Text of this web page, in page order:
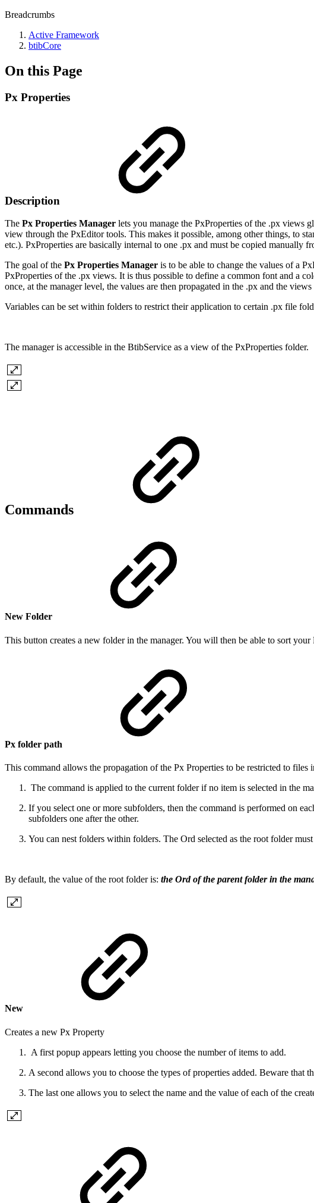
Breadcrumbs
Active Framework
btibCore
On this Page
Px Properties
Description
The Px Properties Manager lets you manage the PxProperties of the .px views
view through the PxEditor tools. This makes it possible, among other things, to
etc.). PxProperties are basically internal to one .px and must be copied manually
The goal of the Px Properties Manager is to be able to change the values of a
PxProperties of the .px views. It is thus possible to define a common font and a
once, at the manager level, the values are then propagated in the .px and the
Variables can be set within folders to restrict their application to certain .px file
The manager is accessible in the BtibService as a view of the PxProperties folder.
Commands
New Folder
This button creates a new folder in the manager. You will then be able to sort
Px folder path
This command allows the propagation of the Px Properties to be restricted to
The command is applied to the current folder if no item is selected in the
If you select one or more subfolders, then the command is performed on
subfolders one after the other.
You can nest folders within folders. The Ord selected as the root folder
By default, the value of the root folder is: the Ord of the parent folder in the
New
Creates a new Px Property
A first popup appears letting you choose the number of items to add.
A second allows you to choose the types of properties added. Beware
The last one allows you to select the name and the value of each of the